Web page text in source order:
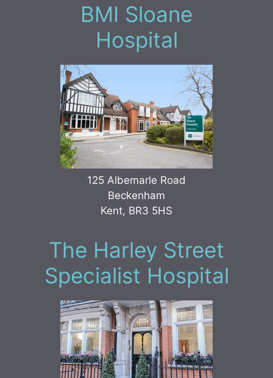
BMI Sloane
Hospital
125 Albemarle Road
Beckenham
Kent, BR3 5HS
The Harley Street
Specialist Hospital